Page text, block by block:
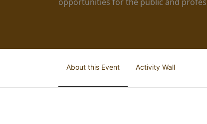
About this Event Activity Wall